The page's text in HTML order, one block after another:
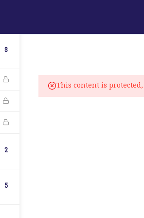
ABOUT PROGRAMS
3
2
5
This content is protected,
info@elitelanguageacademy.org
Phone: +1 754 307 0985